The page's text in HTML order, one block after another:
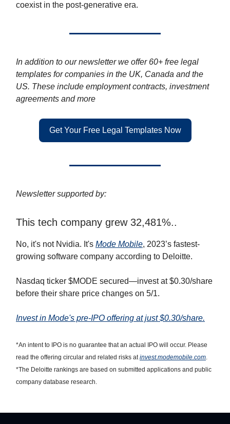
coexist in the post-generative era.
In addition to our newsletter we offer 60+ free legal
templates for companies in the UK, Canada and the
US. These include employment contracts, investment
agreements and more
Get Your Free Legal Templates Now
Newsletter supported by:
This tech company grew 32,481%..
No, it's not Nvidia. It's Mode Mobile, 2023’s fastest-
growing software company according to Deloitte.
Nasdaq ticker $MODE secured—invest at $0.30/share
before their share price changes on 5/1.
Invest in Mode's pre-IPO offering at just $0.30/share.
*An intent to IPO is no guarantee that an actual IPO will occur. Please
read the offering circular and related risks atinvest.modemobile.com.
*The Deloitte rankings are based on submitted applications and public
company database research.